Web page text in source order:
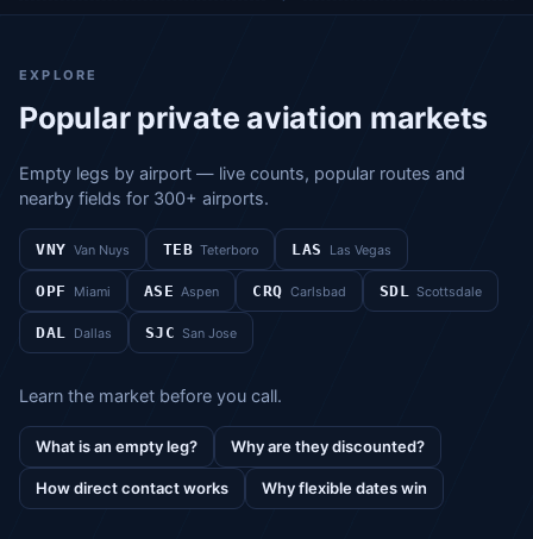
EXPLORE
Popular private aviation markets
Empty legs by airport — live counts, popular routes and
nearby fields for 300+ airports.
VNY Van Nuys TEB Teterboro LAS Las Vegas
OPF Miami ASE Aspen CRQ Carlsbad SDL Scottsdale
DAL Dallas SJC San Jose
Learn the market before you call.
What is an empty leg? Why are they discounted?
How direct contact works Why flexible dates win